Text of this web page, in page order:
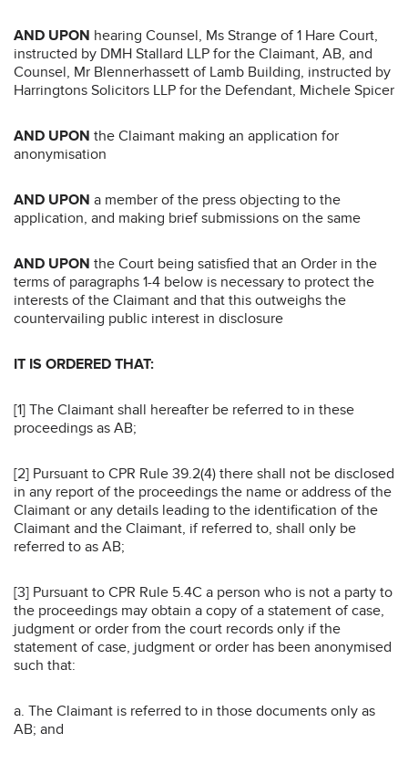
AND UPON hearing Counsel, Ms Strange of 1 Hare Court,
instructed by DMH Stallard LLP for the Claimant, AB, and
Counsel, Mr Blennerhassett of Lamb Building, instructed by
Harringtons Solicitors LLP for the Defendant, Michele Spicer
AND UPON the Claimant making an application for
anonymisation
AND UPON a member of the press objecting to the
application, and making brief submissions on the same
AND UPON the Court being satisfied that an Order in the
terms of paragraphs 1-4 below is necessary to protect the
interests of the Claimant and that this outweighs the
countervailing public interest in disclosure
IT IS ORDERED THAT:
[1] The Claimant shall hereafter be referred to in these
proceedings as AB;
[2] Pursuant to CPR Rule 39.2(4) there shall not be disclosed
in any report of the proceedings the name or address of the
Claimant or any details leading to the identification of the
Claimant and the Claimant, if referred to, shall only be
referred to as AB;
[3] Pursuant to CPR Rule 5.4C a person who is not a party to
the proceedings may obtain a copy of a statement of case,
judgment or order from the court records only if the
statement of case, judgment or order has been anonymised
such that:
a. The Claimant is referred to in those documents only as
AB; and